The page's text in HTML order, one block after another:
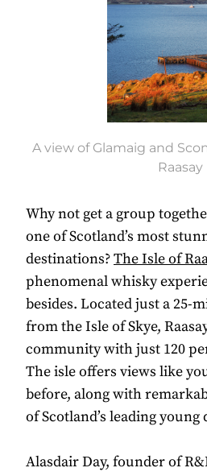
A view of Glamaig and
Raasay
Why not get a group
one of Scotland’s most
destinations?The Isle of
phenomenal whisky
besides. Located just a 25-
from the Isle of Skye,
community with just 120
The isle offers views like
before, along with
of Scotland’s leading
Alasdair Day, founder of